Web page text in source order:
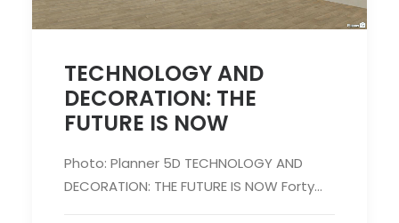
TECHNOLOGY AND
DECORATION: THE
FUTURE IS NOW
Photo: Planner 5D TECHNOLOGY AND
DECORATION: THE FUTURE IS NOW Forty…